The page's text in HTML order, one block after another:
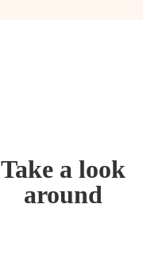
Take a look
around